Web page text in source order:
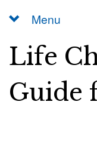
Menu
Life
Guide